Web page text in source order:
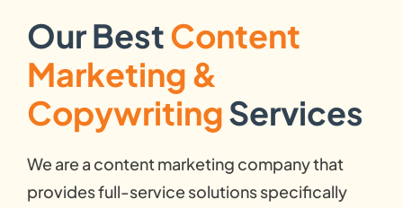
Our BestContent
Marketing &
CopywritingServices
We are a content marketing company that
provides full-service solutions specifically